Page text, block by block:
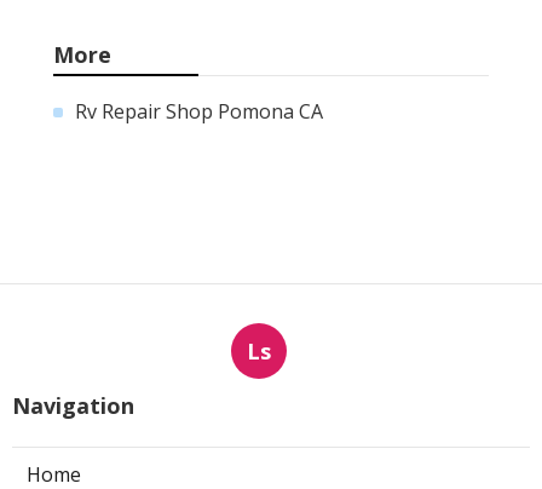
More
Rv Repair Shop Pomona CA
Ls
Navigation
Home